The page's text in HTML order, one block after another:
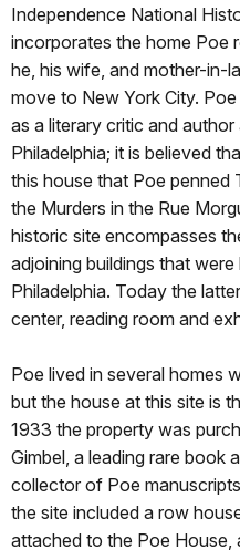
Independence National
incorporates the home Poe
he, his wife, and mother-in-
move to New York City.
as a literary critic and
Philadelphia; it is believed
this house that Poe penned
the Murders in the Rue
historic site encompasses
adjoining buildings that
Philadelphia. Today the
center, reading room and
Poe lived in several homes
but the house at this site is
1933 the property was
Gimbel, a leading rare book
collector of Poe
the site included a row
attached to the Poe House,